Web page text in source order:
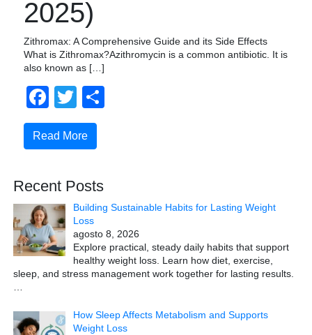
2025)
Zithromax: A Comprehensive Guide and its Side Effects
What is Zithromax?Azithromycin is a common antibiotic. It is
also known as […]
Facebook
Twitter
Read More
Recent Posts
Building Sustainable Habits for Lasting Weight
Loss
agosto 8, 2026
Explore practical, steady daily habits that support
healthy weight loss. Learn how diet, exercise,
sleep, and stress management work together for lasting results.
…
How Sleep Affects Metabolism and Supports
Weight Loss